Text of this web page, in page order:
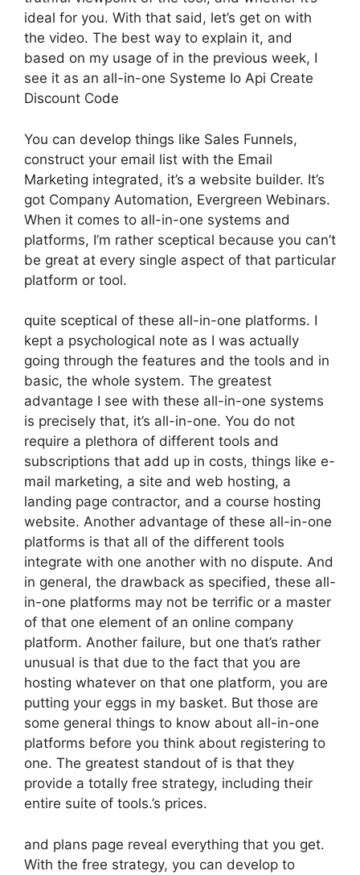
ideal for you. With that said, let’s get on with
the video. The best way to explain it, and
based on my usage of in the previous week, I
see it as an all-in-one Systeme Io Api Create
Discount Code
You can develop things like Sales Funnels,
construct your email list with the Email
Marketing integrated, it’s a website builder. It’s
got Company Automation, Evergreen Webinars.
When it comes to all-in-one systems and
platforms, I’m rather sceptical because you can’t
be great at every single aspect of that particular
platform or tool.
quite sceptical of these all-in-one platforms. I
kept a psychological note as I was actually
going through the features and the tools and in
basic, the whole system. The greatest
advantage I see with these all-in-one systems
is precisely that, it’s all-in-one. You do not
require a plethora of different tools and
subscriptions that add up in costs, things like e-
mail marketing, a site and web hosting, a
landing page contractor, and a course hosting
website. Another advantage of these all-in-one
platforms is that all of the different tools
integrate with one another with no dispute. And
in general, the drawback as specified, these all-
in-one platforms may not be terrific or a master
of that one element of an online company
platform. Another failure, but one that’s rather
unusual is that due to the fact that you are
hosting whatever on that one platform, you are
putting your eggs in my basket. But those are
some general things to know about all-in-one
platforms before you think about registering to
one. The greatest standout of is that they
provide a totally free strategy, including their
entire suite of tools.’s prices.
and plans page reveal everything that you get.
With the free strategy, you can develop to